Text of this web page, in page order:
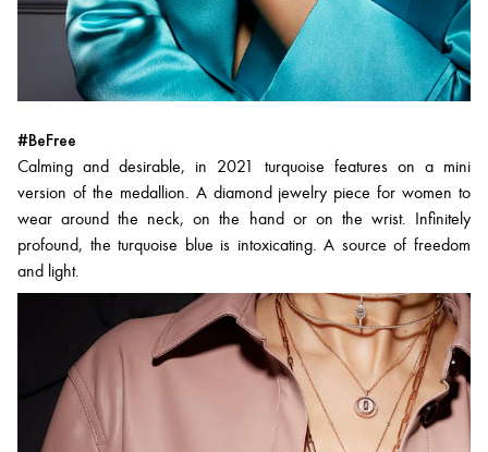
#BeFree
Calming and desirable, in 2021 turquoise features on a mini
version of the medallion. A diamond jewelry piece for women to
wear around the neck, on the hand or on the wrist. Infinitely
profound, the turquoise blue is intoxicating. A source of freedom
and light.